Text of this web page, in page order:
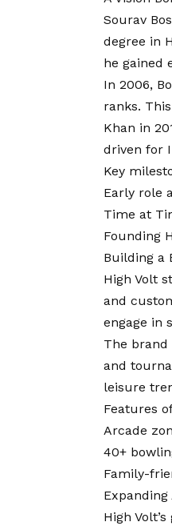
Sourav
degree in
he gained
In 2006,
ranks.
Khan in
driven for
Key
Early role
Time at
Founding
Building a
High Volt
and
engage in
The brand
and
leisure
Features
Arcade
40+
Family-
High